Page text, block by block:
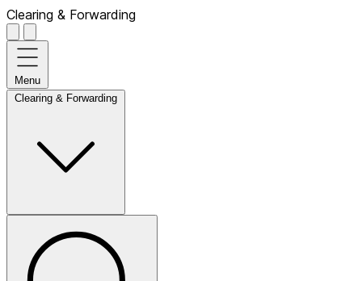
Clearing & Forwarding
Menu
Clearing & Forwarding